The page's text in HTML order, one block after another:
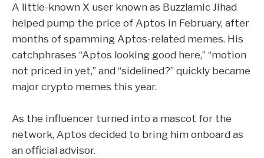
A little-known X user known as Buzzlamic Jihad
helped pump the price of Aptos in February, after
months of spamming Aptos-related memes. His
catchphrases “Aptos looking good here,” “motion
not priced in yet,” and “sidelined?” quickly became
major crypto memes this year.
As the influencer turned into a mascot for the
network, Aptos decided to bring him onboard as
an officialadvisor.